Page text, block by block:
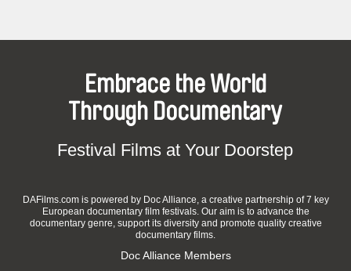
Embrace the World
Through Documentary
Festival Films at Your Doorstep
DAFilms.com is powered by Doc Alliance, a creative partnership of 7 key
European documentary film festivals. Our aim is to advance the
documentary genre, support its diversity and promote quality creative
documentary films.
Doc Alliance Members